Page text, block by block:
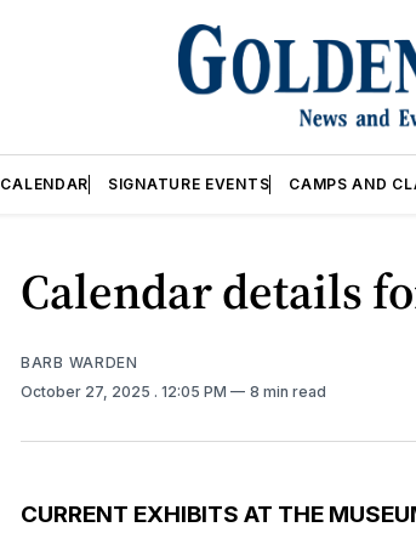
CALENDAR SIGNATURE EVENTS CAMPS AND
Calendar details
BARB WARDEN
October 27, 2025 . 12:05 PM 8 min read
CURRENT EXHIBITS AT THE